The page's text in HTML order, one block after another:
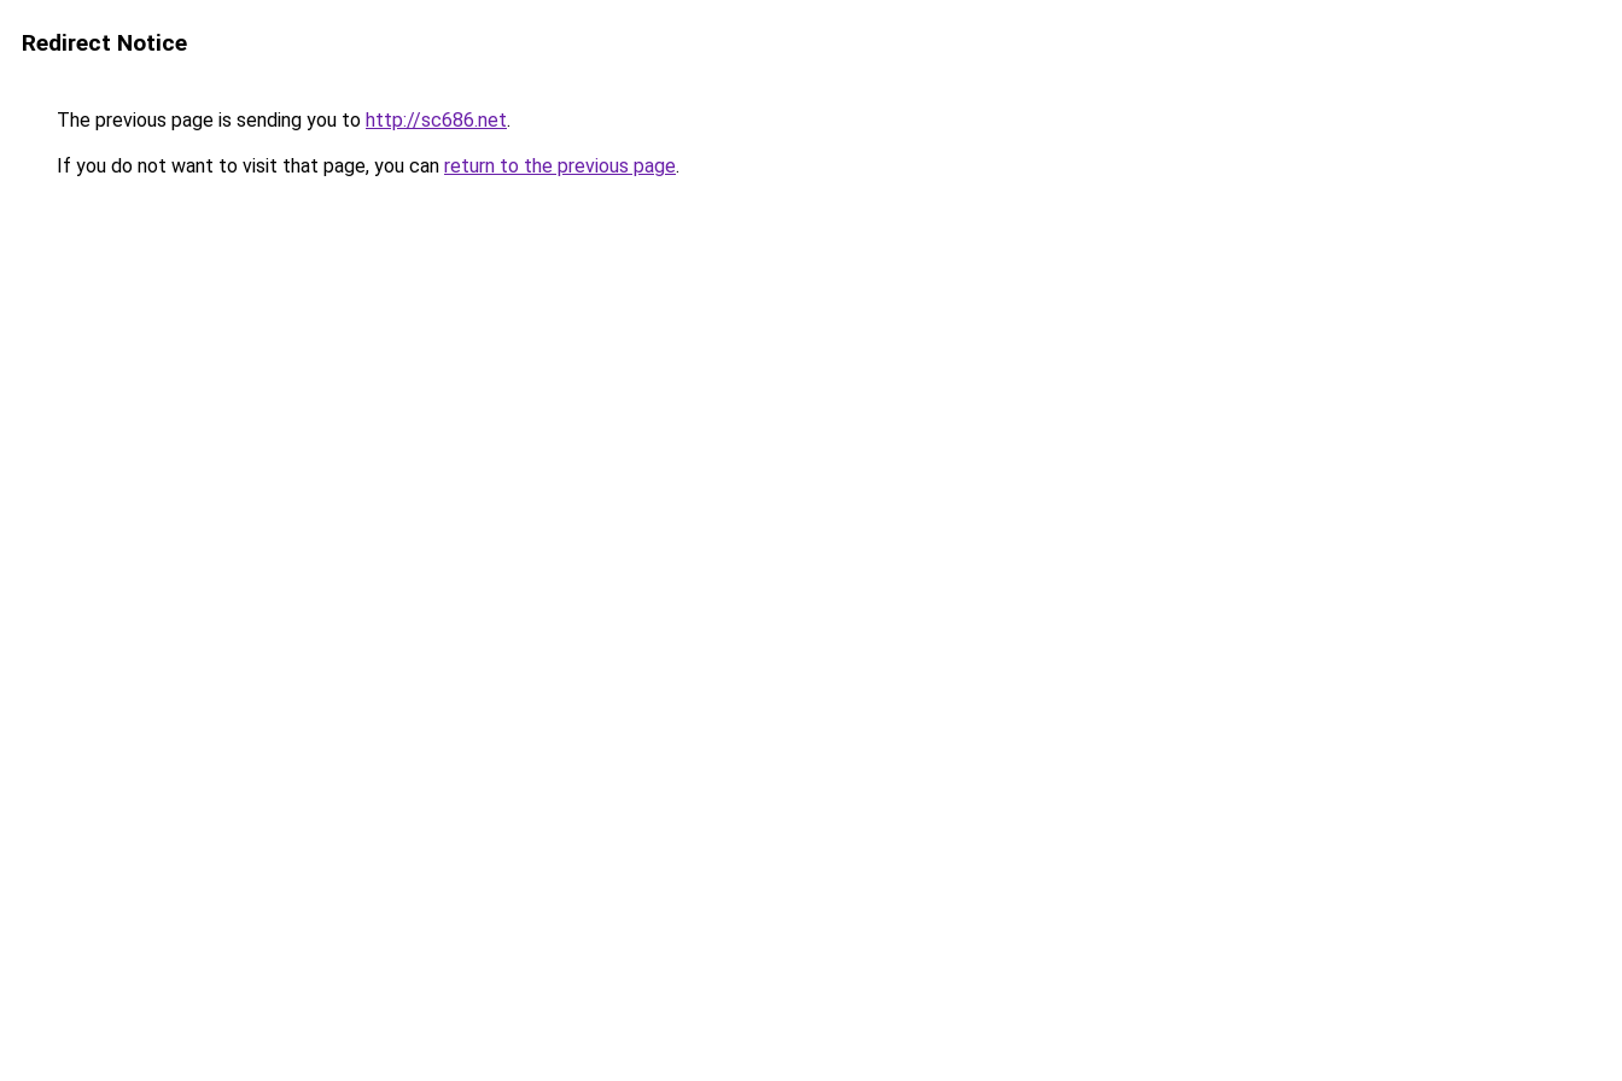
Redirect Notice
The previous page is sending you to http://sc686.net.
If you do not want to visit that page, you can return to the previous page.